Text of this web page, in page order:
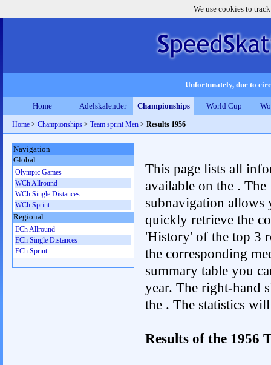
We use cookies to
Unfortunately, due to
Home Adelskalender Championships World Cup
Home > Championships > Team sprint Men > Results 1956
This page lists all
available on the . The
subnavigation allows
quickly retrieve the
'History' of the top 3
the corresponding
summary table you
year. The right-hand
the . The statistics
Results of the 1956
Navigation
Global
Olympic Games
WCh Allround
WCh Single Distances
WCh Sprint
Regional
ECh Allround
ECh Single Distances
ECh Sprint